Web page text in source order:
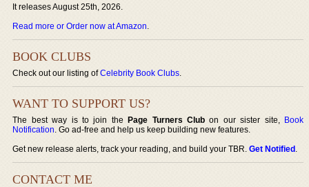
It releases August 25th, 2026.
Read more or Order now at Amazon.
BOOK CLUBS
Check out our listing ofCelebrity Book Clubs.
WANT TO SUPPORT US?
The best way is to join thePage Turners Club on our sister site, Book
Notification. Go ad-free and help us keep building new features.
Get new release alerts, track your reading, and build your TBR.Get Notified.
CONTACT ME